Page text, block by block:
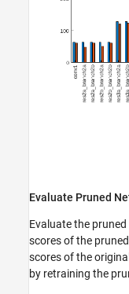
Evaluate Pruned
Evaluate the
scores of the
scores of the
by retraining the